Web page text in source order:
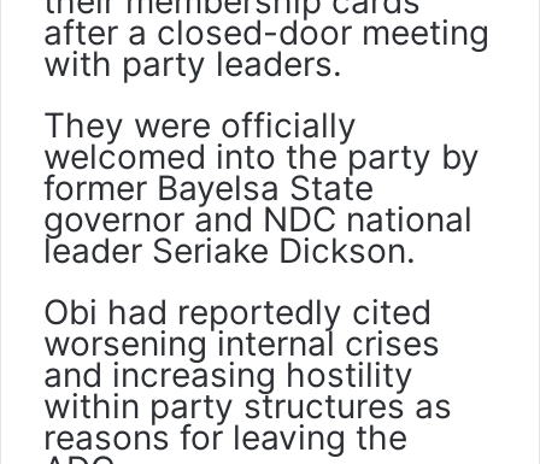
after a closed-door meeting
with party leaders.
They were officially
welcomed into the party by
former Bayelsa State
governor and NDC national
leader Seriake Dickson.
Obi had reportedly cited
worsening internal crises
and increasing hostility
within party structures as
reasons for leaving the